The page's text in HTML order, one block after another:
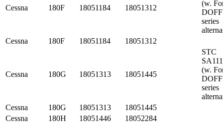
Cessna 180F 18051184 18051312
(w.
DOFF
series
Cessna
180F 18051184 18051312
Cessna 180G 18051313 18051445
STC
(w.
DOFF
series
Cessna
180G 18051313
18051445
Cessna
180H 18051446 18052284